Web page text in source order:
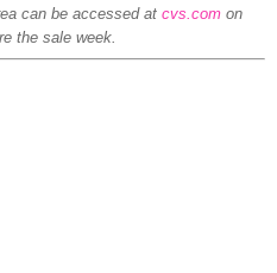
can be accessed at cvs.comon
the sale week.